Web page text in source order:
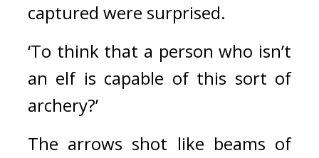
captured were surprised.
‘To think that a person who isn’t
an elf is capable of this sort of
archery?’
The arrows shot like beams of